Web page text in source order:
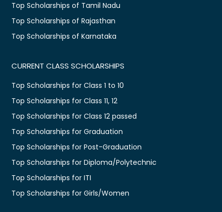
Top Scholarships of Tamil Nadu
Top Scholarships of Rajasthan
Top Scholarships of Karnataka
CURRENT CLASS SCHOLARSHIPS
Top Scholarships for Class 1 to 10
Top Scholarships for Class 11, 12
Top Scholarships for Class 12 passed
Top Scholarships for Graduation
Top Scholarships for Post-Graduation
Top Scholarships for Diploma/Polytechnic
Top Scholarships for ITI
Top Scholarships for Girls/Women